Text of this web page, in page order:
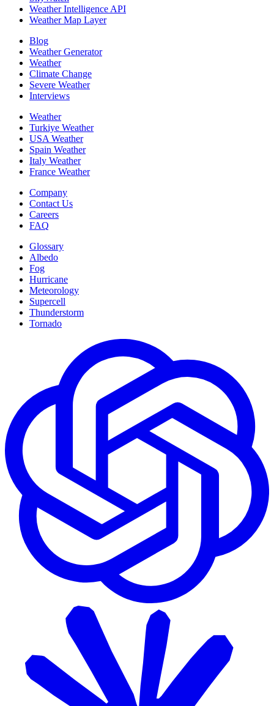
Weather Intelligence API
Weather Map Layer
Blog
Weather Generator
Weather
Climate Change
Severe Weather
Interviews
Weather
Turkiye Weather
USA Weather
Spain Weather
Italy Weather
France Weather
Company
Contact Us
Careers
FAQ
Glossary
Albedo
Fog
Hurricane
Meteorology
Supercell
Thunderstorm
Tornado